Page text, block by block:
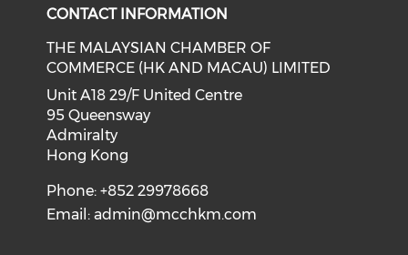
CONTACT INFORMATION
THE MALAYSIAN CHAMBER OF
COMMERCE (HK AND MACAU) LIMITED
Unit A18 29/F United Centre
95 Queensway
Admiralty
Hong Kong
Phone: +852 29978668
Email:admin@mcchkm.com